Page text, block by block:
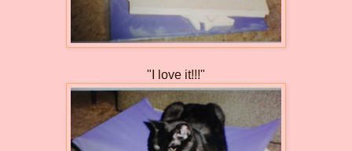
"I love it!!!"